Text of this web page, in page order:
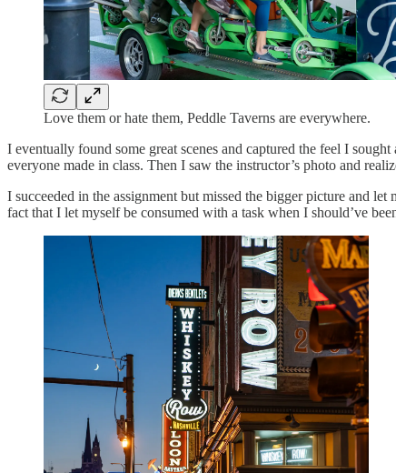
Love them or hate them, Peddle Taverns are everywhere.
I eventually found some great scenes and captured the feel I
everyone made in class. Then I saw the instructor’s photo and
I succeeded in the assignment but missed the bigger picture and
fact that I let myself be consumed with a task when I should’ve